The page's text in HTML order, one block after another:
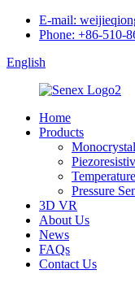
E-mail:
Phone: +86-510-
English
Home
Products
Pressure
3D VR
About Us
News
FAQs
Contact Us